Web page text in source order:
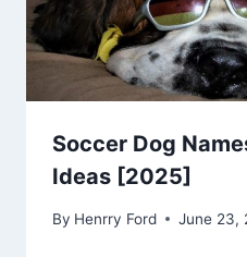
Soccer Dog
Ideas [2025]
By Henrry Ford June 23,